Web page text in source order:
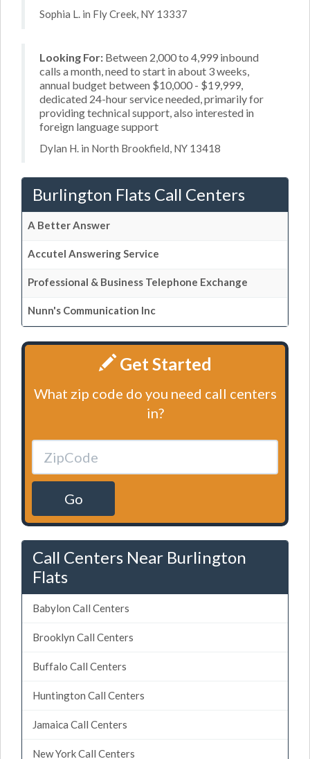
Sophia L. in Fly Creek, NY 13337
Looking For: Between 2,000 to 4,999 inbound
calls a month, need to start in about 3 weeks,
annual budget between $10,000 - $19,999,
dedicated 24-hour service needed, primarily for
providing technical support, also interested in
foreign language support
Dylan H. in North Brookfield, NY 13418
Burlington Flats Call Centers
A Better Answer
Accutel Answering Service
Professional & Business Telephone Exchange
Nunn's Communication Inc
Get Started
What zip code do you need call centers
in?
Go
Call Centers Near Burlington
Flats
Babylon Call Centers
Brooklyn Call Centers
Buffalo Call Centers
Huntington Call Centers
Jamaica Call Centers
New York Call Centers